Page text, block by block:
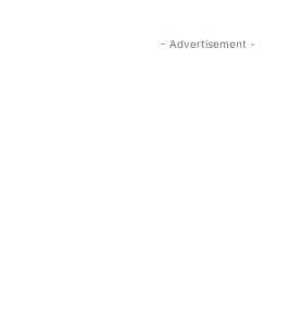
- Advertisement -